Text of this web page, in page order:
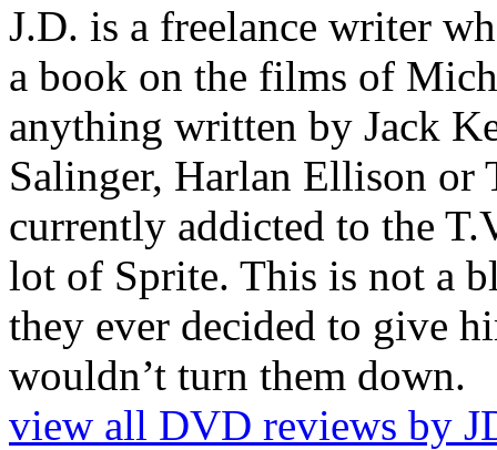
J.D. is a freelance writer
a book on the films of
anything written by Jack
Salinger, Harlan Ellison or
currently addicted to the
lot of Sprite. This is not a
they ever decided to give
wouldn’t turn them down.
view all DVD reviews by